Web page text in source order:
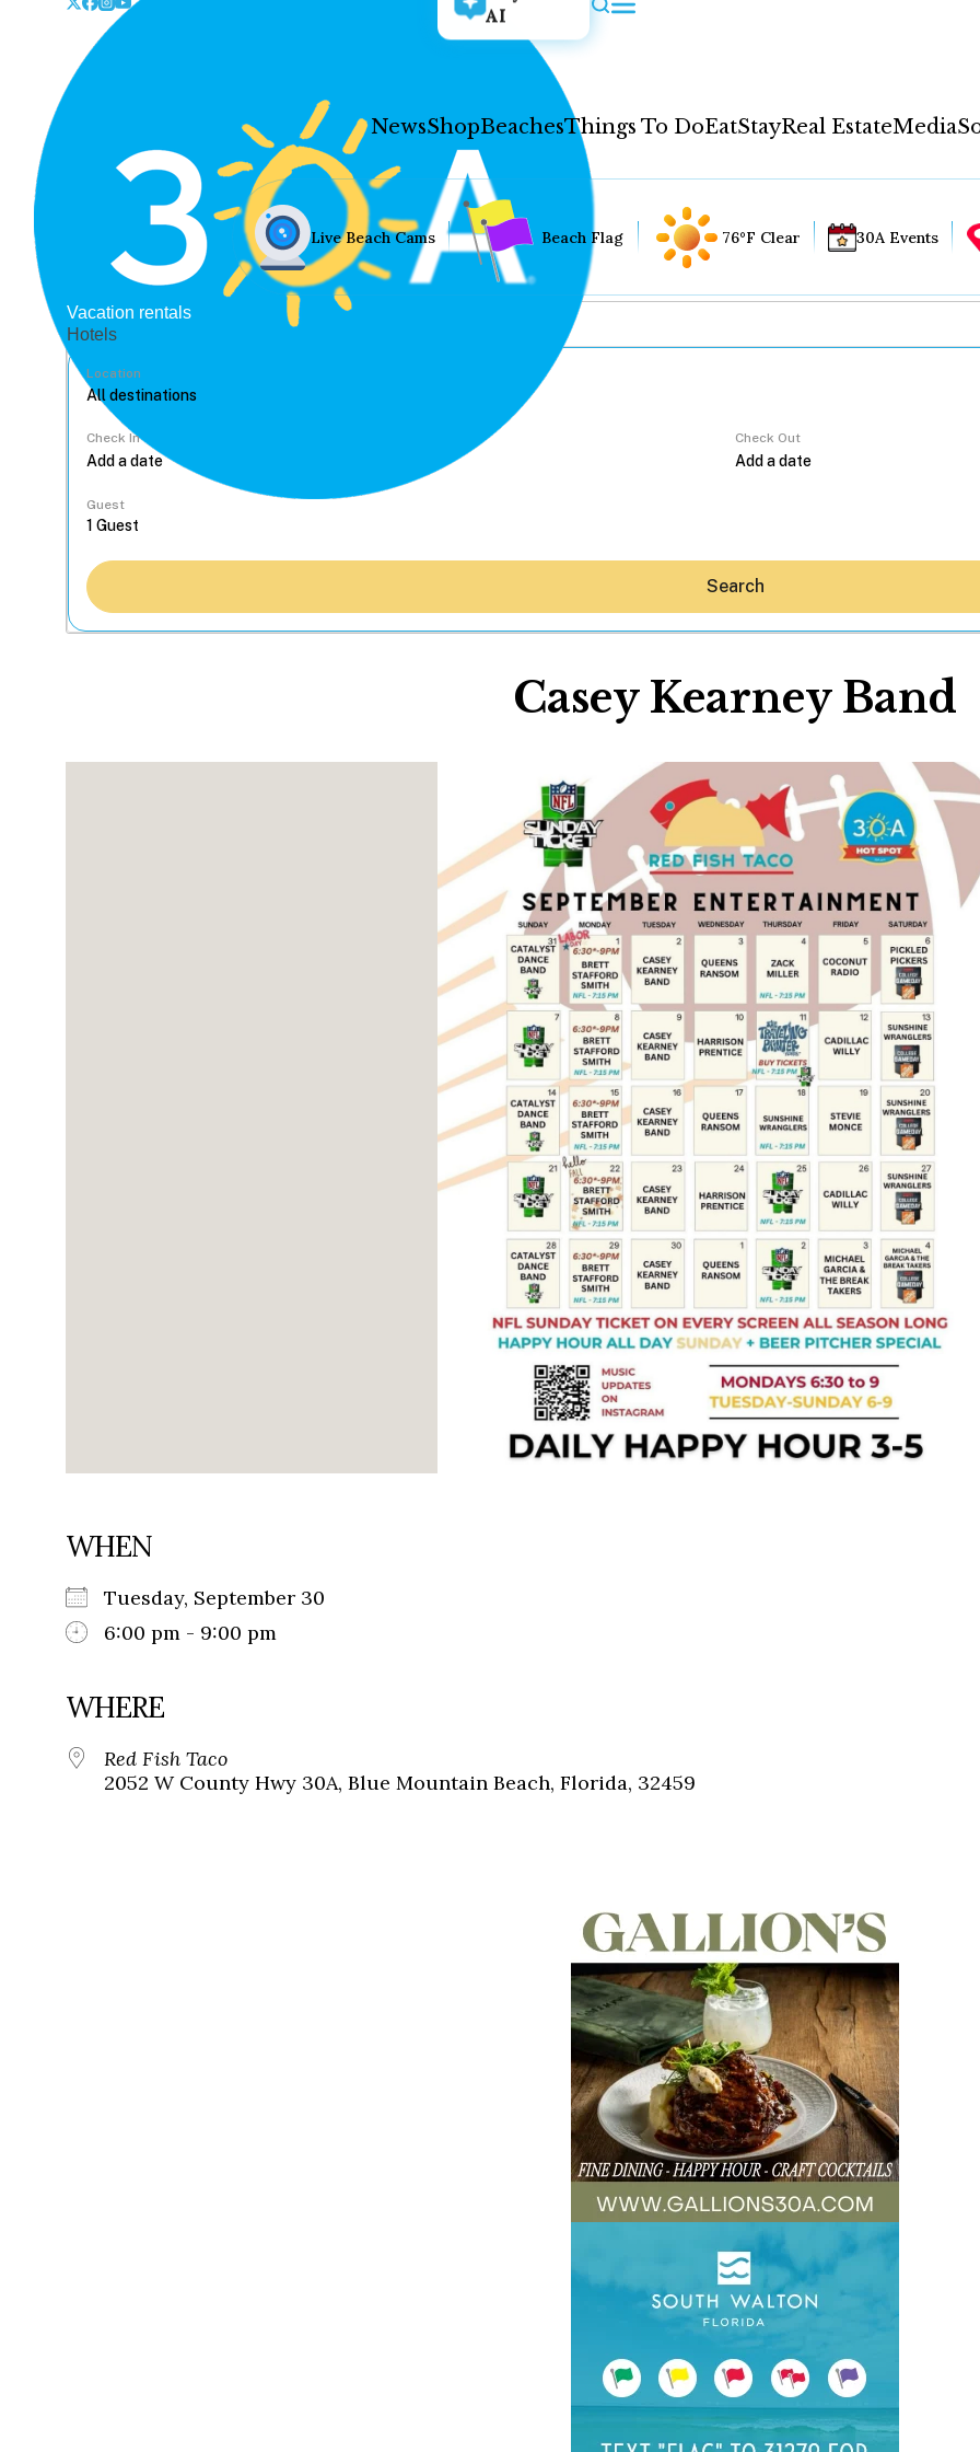
AI
NewsShopBeachesThings To DoEatStayReal EstateMedia
Hey30A AI
News
Shop
Beaches
Things To Do
Eat
Stay
Real Estate
Media
Social
Contact
WELCOME TO 30A
Sign up for beach news and local
chance to win a $500 30A gift basket. One
each month!
Live Beach Cams Beach Flag 76°F Clear 30A Events
Vacation rentals
Hotels
Location
Check In Check Out
Guest
Search
Casey Kearney Band
WHEN
Tuesday, September 30
6:00 pm - 9:00 pm
WHERE
Red Fish Taco
2052 W County Hwy 30A, Blue Mountain Beach, Florida, 32459